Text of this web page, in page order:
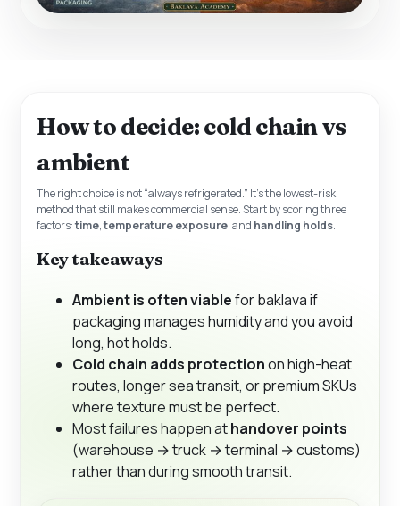
How to decide: cold chain vs
ambient
The right choice is not “always refrigerated.” It’s the lowest-risk
method that still makes commercial sense. Start by scoring three
factors:time,temperature exposure, and handling holds.
Key takeaways
Ambient is often viablefor baklava if
packaging manages humidity and you avoid
long, hot holds.
Cold chain adds protectionon high-heat
routes, longer sea transit, or premium SKUs
where texture must be perfect.
Most failures happen athandover points
(warehouse → truck → terminal → customs)
rather than during smooth transit.